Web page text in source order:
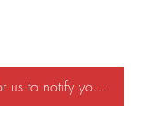
us to notify you if stock is